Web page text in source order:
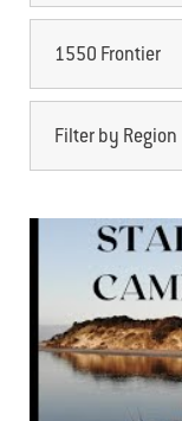
1550 Frontier
Filter by Region